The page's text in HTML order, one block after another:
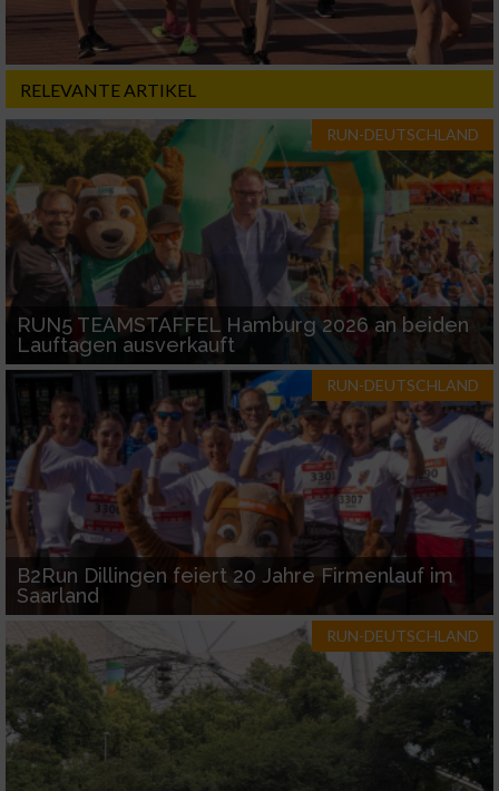
RELEVANTE ARTIKEL
RUN-DEUTSCHLAND
RUN5 TEAMSTAFFEL Hamburg 2026 an beiden
Lauftagen ausverkauft
RUN-DEUTSCHLAND
B2Run Dillingen feiert 20 Jahre Firmenlauf im
Saarland
RUN-DEUTSCHLAND